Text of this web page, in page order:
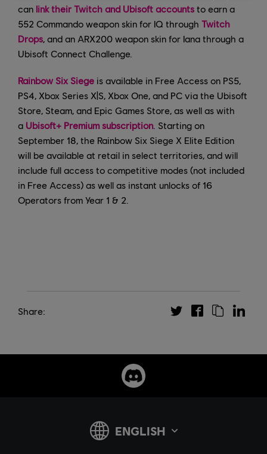
can link their Twitch and Ubisoft accounts to earn a
552 Commando weapon skin for IQ through Twitch
Drops, and an ARX200 weapon skin for Iana through a
Ubisoft Connect Challenge.
Rainbow Six Siege is available in Free Access on PS5,
PS4, Xbox Series X|S, Xbox One, and PC via the Ubisoft
Store, Steam, and Epic Games Store, as well as with
a Ubisoft+ Premium subscription . Starting on
September 18, the Rainbow Six Siege X Elite Edition
will be available at retail in select territories, and will
include full access to competitive modes (not included
in Free Access) as well as instant unlocks of 16
Operators from Year 1 & 2.
Share: